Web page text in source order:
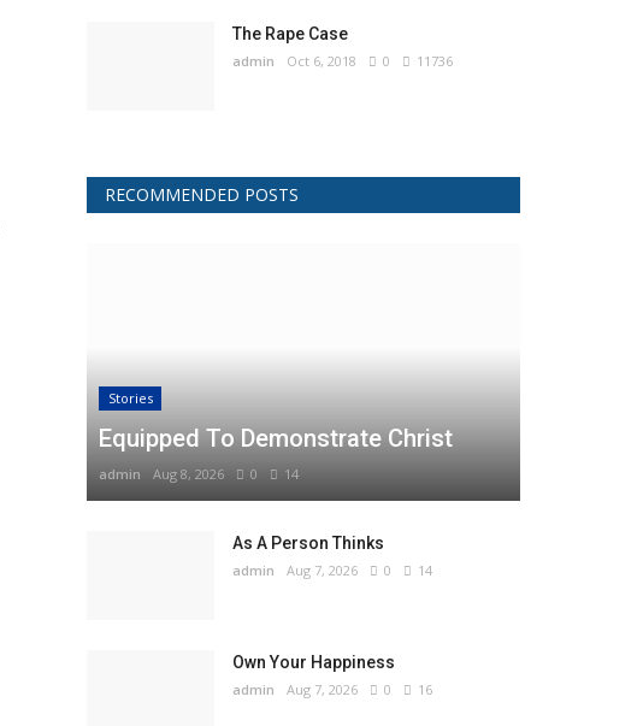
The Rape Case
admin Oct 6, 2018 0 11736
RECOMMENDED POSTS
Stories
Equipped To Demonstrate Christ
admin Aug 8, 2026 0 14
As A Person Thinks
admin Aug 7, 2026 0 14
Own Your Happiness
admin Aug 7, 2026 0 16